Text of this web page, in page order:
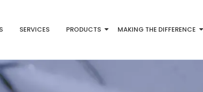
SERVICES PRODUCTS MAKING THE DIFFERENCE